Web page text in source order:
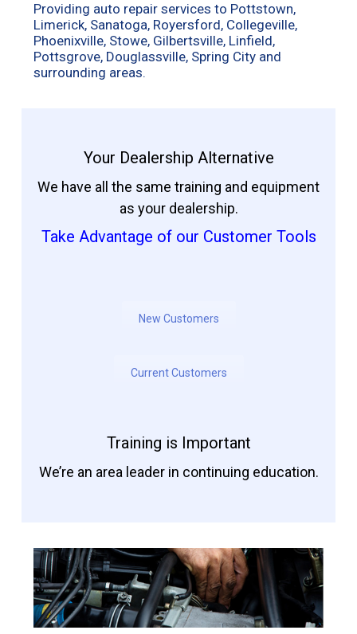
Providing auto repair services to Pottstown,
Limerick, Sanatoga, Royersford, Collegeville,
Phoenixville, Stowe, Gilbertsville, Linfield,
Pottsgrove, Douglassville, Spring City and
surrounding areas.
Your Dealership Alternative
We have all the same training and equipment
as your dealership.
Take Advantage of our Customer Tools
New Customers
Current Customers
Training is Important
We’re an area leader in continuing education.